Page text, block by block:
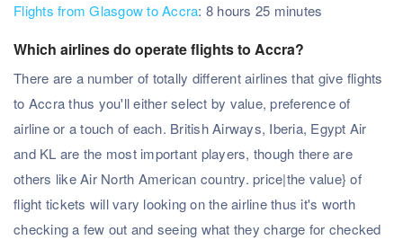
Flights from Glasgow to Accra: 8 hours 25 minutes
Which airlines do operate flights to Accra?
There are a number of totally different airlines that give flights
to Accra thus you'll either select by value, preference of
airline or a touch of each. British Airways, Iberia, Egypt Air
and KL are the most important players, though there are
others like Air North American country. price|the value} of
flight tickets will vary looking on the airline thus it's worth
checking a few out and seeing what they charge for checked